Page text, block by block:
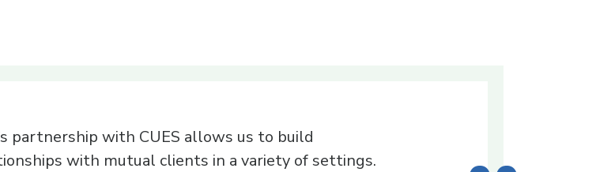
partnership with CUES allows us to build
with mutual clients in a variety of settings.